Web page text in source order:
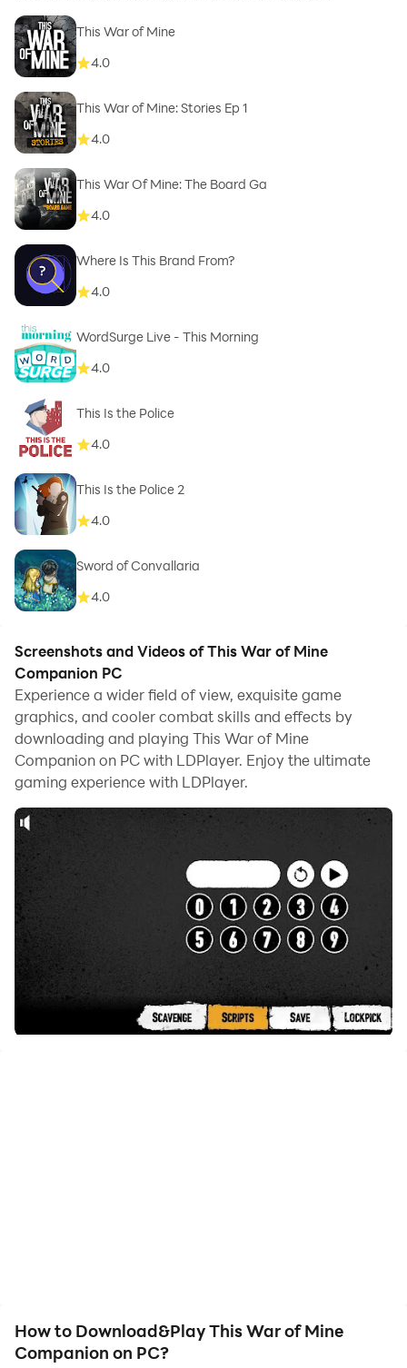
This War of Mine
4.0
This War of Mine: Stories Ep 1
4.0
This War Of Mine: The Board Ga
4.0
Where Is This Brand From?
4.0
WordSurge Live - This Morning
4.0
This Is the Police
4.0
This Is the Police 2
4.0
Sword of Convallaria
4.0
Screenshots and Videos of This War of Mine
Companion PC
Experience a wider field of view, exquisite game
graphics, and cooler combat skills and effects by
downloading and playing This War of Mine
Companion on PC with LDPlayer. Enjoy the ultimate
gaming experience with LDPlayer.
How to Download&Play This War of Mine
Companion on PC?